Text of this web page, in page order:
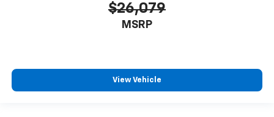
$26,079
MSRP
View Vehicle